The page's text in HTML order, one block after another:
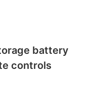
battery
controls